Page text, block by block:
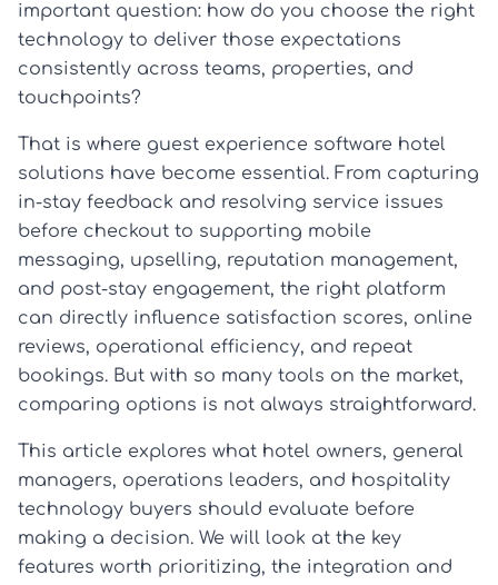
important question: how do you choose the right
technology to deliver those expectations
consistently across teams, properties, and
touchpoints?
That is where guest experience software hotel
solutions have become essential. From capturing
in-stay feedback and resolving service issues
before checkout to supporting mobile
messaging, upselling, reputation management,
and post-stay engagement, the right platform
can directly influence satisfaction scores, online
reviews, operational efficiency, and repeat
bookings. But with so many tools on the market,
comparing options is not always straightforward.
This article explores what hotel owners, general
managers, operations leaders, and hospitality
technology buyers should evaluate before
making a decision. We will look at the key
features worth prioritizing, the integration and